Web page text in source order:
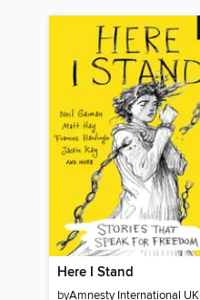
Here I Stand
byAmnesty International UK